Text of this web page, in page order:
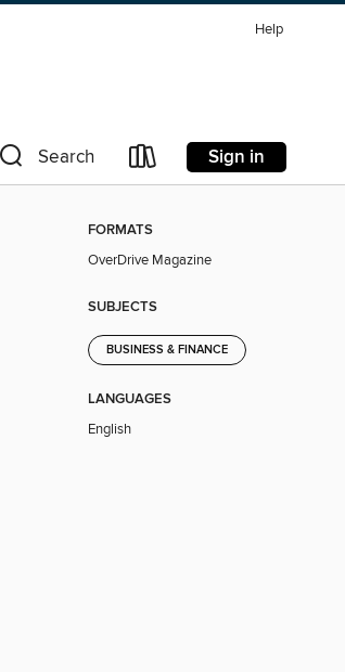
Help
Search Sign in
FORMATS
OverDrive Magazine
SUBJECTS
BUSINESS & FINANCE
LANGUAGES
English